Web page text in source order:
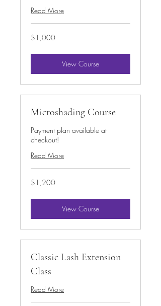
Read More
1,000
US
$1,000
View Course
Microshading Course
Payment plan available at
checkout!
Read More
1,200
US
$1,200
View Course
Classic Lash Extension
Class
Read More